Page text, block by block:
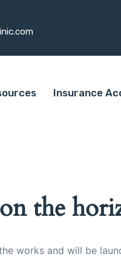
Insurance
the
works and will be